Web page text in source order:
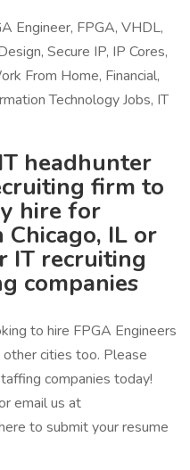
Engineer, FPGA, VHDL,
Secure IP, IP Cores,
From Home, Financial,
Technology Jobs, IT
headhunter
firm to
hire for
IL or
IT recruiting
companies
to hire FPGA Engineers
other cities too. Please
companies today!
email us at
to submit your resume